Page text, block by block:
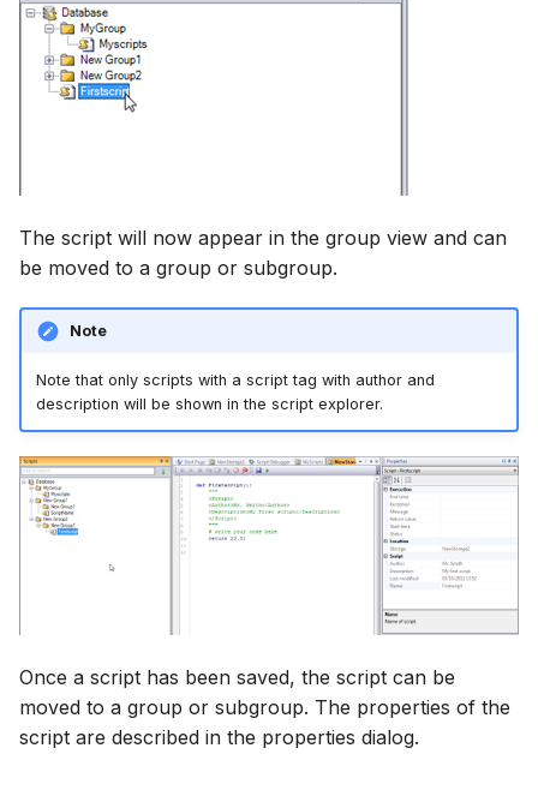
The script will now appear in the group view and can
be moved to a group or subgroup.
Note
Note that only scripts with a script tag with author and
description will be shown in the script explorer.
Once a script has been saved, the script can be
moved to a group or subgroup. The properties of the
script are described in the properties dialog.